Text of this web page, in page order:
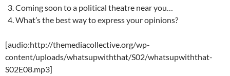
Coming soon to a political theatre near you…
What’s the best way to express your opinions?
[audio:http://themediacollective.org/wp-
content/uploads/whatsupwiththat/S02/whatsupwiththat-
S02E08.mp3]